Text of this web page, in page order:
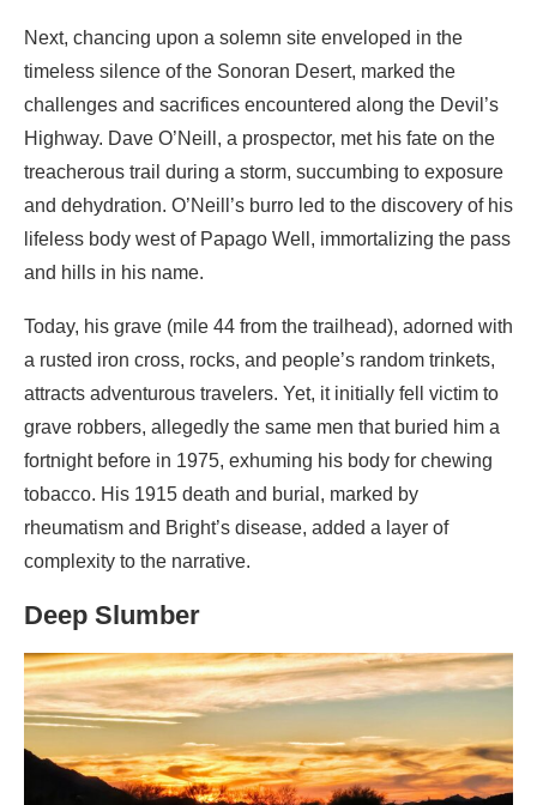
Next, chancing upon a solemn site enveloped in the
timeless silence of the Sonoran Desert, marked the
challenges and sacrifices encountered along the Devil’s
Highway. Dave O’Neill, a prospector, met his fate on the
treacherous trail during a storm, succumbing to exposure
and dehydration. O’Neill’s burro led to the discovery of his
lifeless body west of Papago Well, immortalizing the pass
and hills in his name.
Today, his grave (mile 44 from the trailhead), adorned with
a rusted iron cross, rocks, and people’s random trinkets,
attracts adventurous travelers. Yet, it initially fell victim to
grave robbers, allegedly the same men that buried him a
fortnight before in 1975, exhuming his body for chewing
tobacco. His 1915 death and burial, marked by
rheumatism and Bright’s disease, added a layer of
complexity to the narrative.
Deep Slumber